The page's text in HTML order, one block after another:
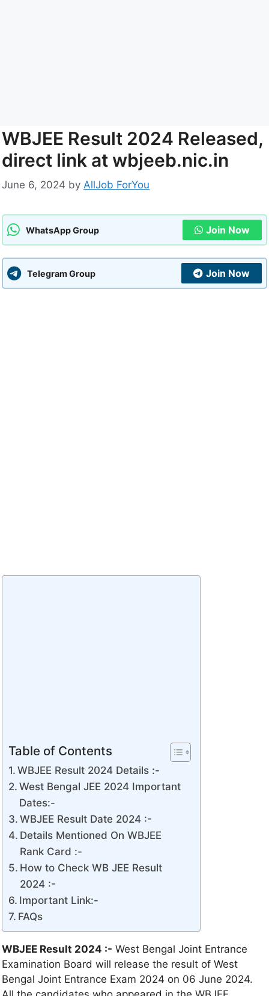
WBJEE Result 2024 Released,
direct link at wbjeeb.nic.in
June 6, 2024 by AllJob ForYou
WhatsApp Group Join Now
Telegram Group Join Now
Table of Contents
WBJEE Result 2024 Details :-
West Bengal JEE 2024 Important
Dates:-
WBJEE Result Date 2024 :-
Details Mentioned On WBJEE
Rank Card :-
How to Check WB JEE Result
2024 :-
Important Link:-
FAQs
WBJEE Result 2024 :- West Bengal Joint Entrance
Examination Board will release the result of West
Bengal Joint Entrance Exam 2024 on 06 June 2024.